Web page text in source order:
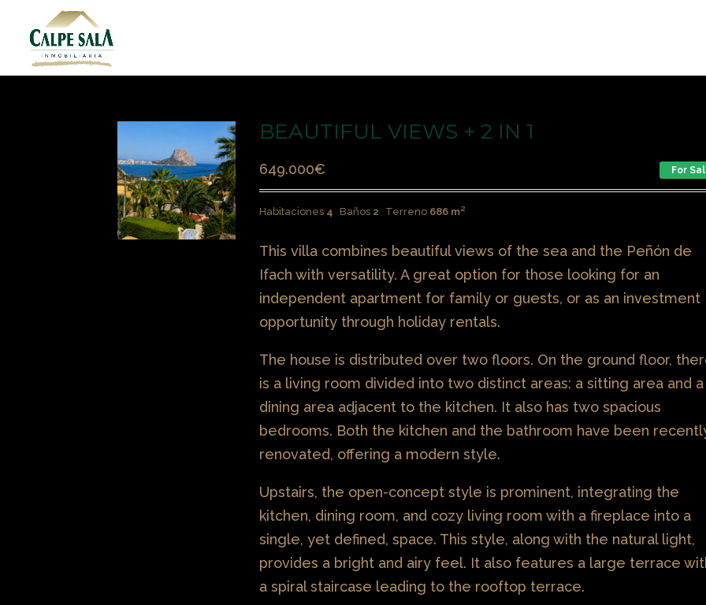
BEAUTIFUL VIEWS + 2 IN 1
649.000€ For
Habitaciones 4 Baños 2 Terreno 686 m²
This villa combines beautiful views of the sea and the Peñón de
Ifach with versatility. A great option for those looking for an
independent apartment for family or guests, or as an investment
opportunity through holiday rentals.
The house is distributed over two floors. On the ground floor,
is a living room divided into two distinct areas: a sitting area and a
dining area adjacent to the kitchen. It also has two spacious
bedrooms. Both the kitchen and the bathroom have been
renovated, offering a modern style.
Upstairs, the open-concept style is prominent, integrating the
kitchen, dining room, and cozy living room with a fireplace into a
single, yet defined, space. This style, along with the natural light,
provides a bright and airy feel. It also features a large terrace
a spiral staircase leading to the rooftop terrace.